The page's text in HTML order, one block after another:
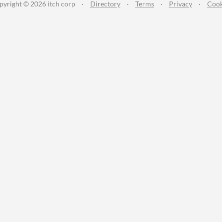
© 2026 itch corp · Directory · Terms · Privacy ·